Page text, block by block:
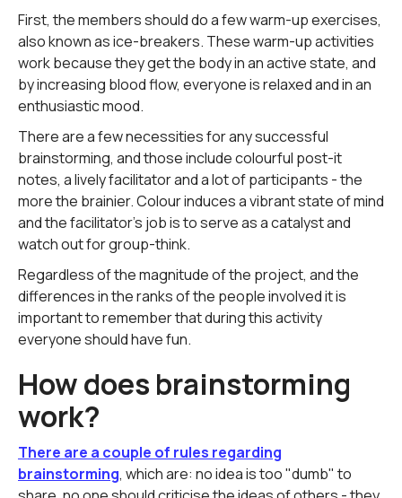
First, the members should do a few warm-up exercises,
also known as ice-breakers. These warm-up activities
work because they get the body in an active state, and
by increasing blood flow, everyone is relaxed and in an
enthusiastic mood.
There are a few necessities for any successful
brainstorming, and those include colourful post-it
notes, a lively facilitator and a lot of participants - the
more the brainier. Colour induces a vibrant state of mind
and the facilitator's job is to serve as a catalyst and
watch out for group-think.
Regardless of the magnitude of the project, and the
differences in the ranks of the people involved it is
important to remember that during this activity
everyone should have fun.
How does brainstorming
work?
There are a couple of rules regarding
brainstorming, which are: no idea is too "dumb" to